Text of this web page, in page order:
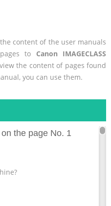
content of the user manuals
to Canon IMAGECLASS
the content of pages found
you can use them.
the page No. 1